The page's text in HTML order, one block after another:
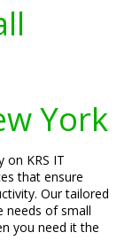
York
on KRS IT
that ensure
Our tailored
needs of small
you need it the